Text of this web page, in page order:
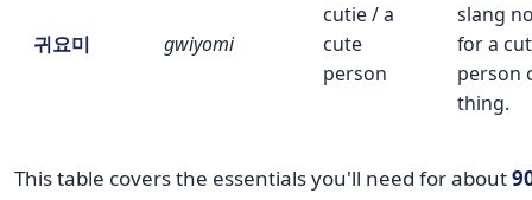
귀요미 gwiyomi
cutie / a
cute
person
slang
for a
person
thing.
This table covers the essentials you'll need for about